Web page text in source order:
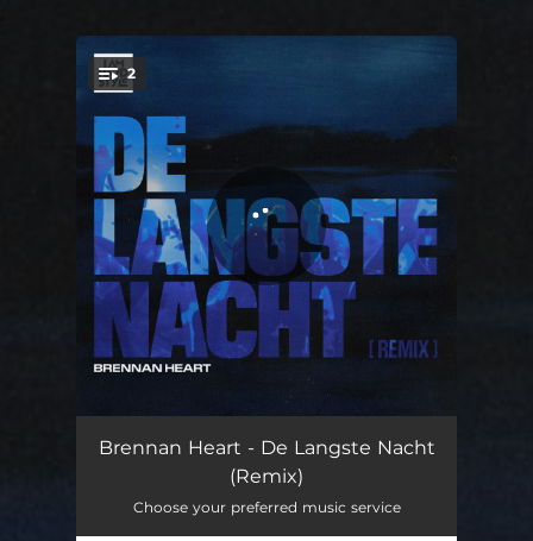
2
De Langste Nacht (Remix) 03:26
Brennan Heart - De Langste Nacht
(Remix)
Choose your preferred music service